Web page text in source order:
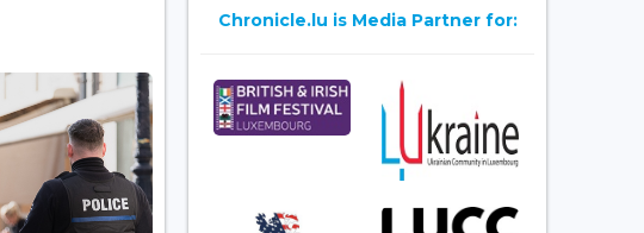
Chronicle.lu is Media Partner for: